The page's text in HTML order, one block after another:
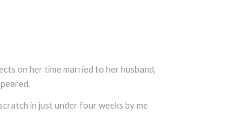
on her time married to her husband,
in just under four weeks by me